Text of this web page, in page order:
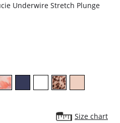
Underwire Stretch Plunge
Size chart